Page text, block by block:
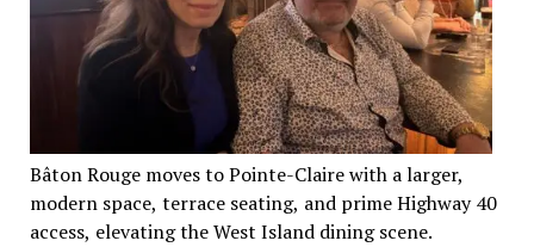
Bâton Rouge moves to Pointe-Claire with a larger,
modern space, terrace seating, and prime Highway 40
access, elevating the West Island dining scene.